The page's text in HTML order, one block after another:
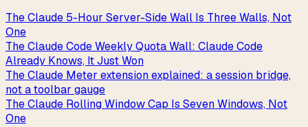
The Claude 5-Hour Server-Side Wall Is Three Walls, Not
One
The Claude Code Weekly Quota Wall: Claude Code
Already Knows, It Just Won
The Claude Meter extension explained: a session bridge,
not a toolbar gauge
The Claude Rolling Window Cap Is Seven Windows, Not
One